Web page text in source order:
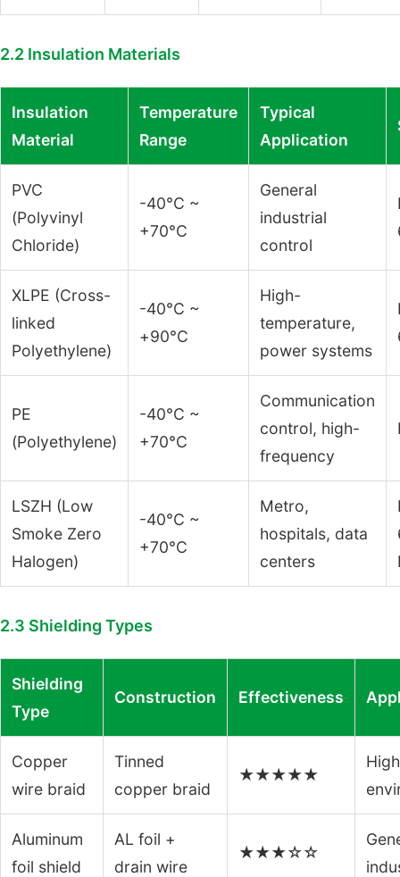
2.2 Insulation Materials
Insulation
Material
Temperature
Range
Typical
Application
PVC
(Polyvinyl
Chloride)
-40°C ~
+70°C
General
industrial
control
XLPE (Cross-
linked
Polyethylene)
-40°C ~
+90°C
High-
temperature,
power systems
PE
(Polyethylene)
-40°C ~
+70°C
Communication
control, high-
frequency
LSZH (Low
Smoke Zero
Halogen)
-40°C ~
+70°C
Metro,
hospitals, data
centers
2.3 Shielding Types
Shielding
Type
Construction Effectiveness
Copper
wire braid
Tinned
copper braid
★★★★★
Aluminum
foil shield
AL foil +
drain wire
★★★☆☆